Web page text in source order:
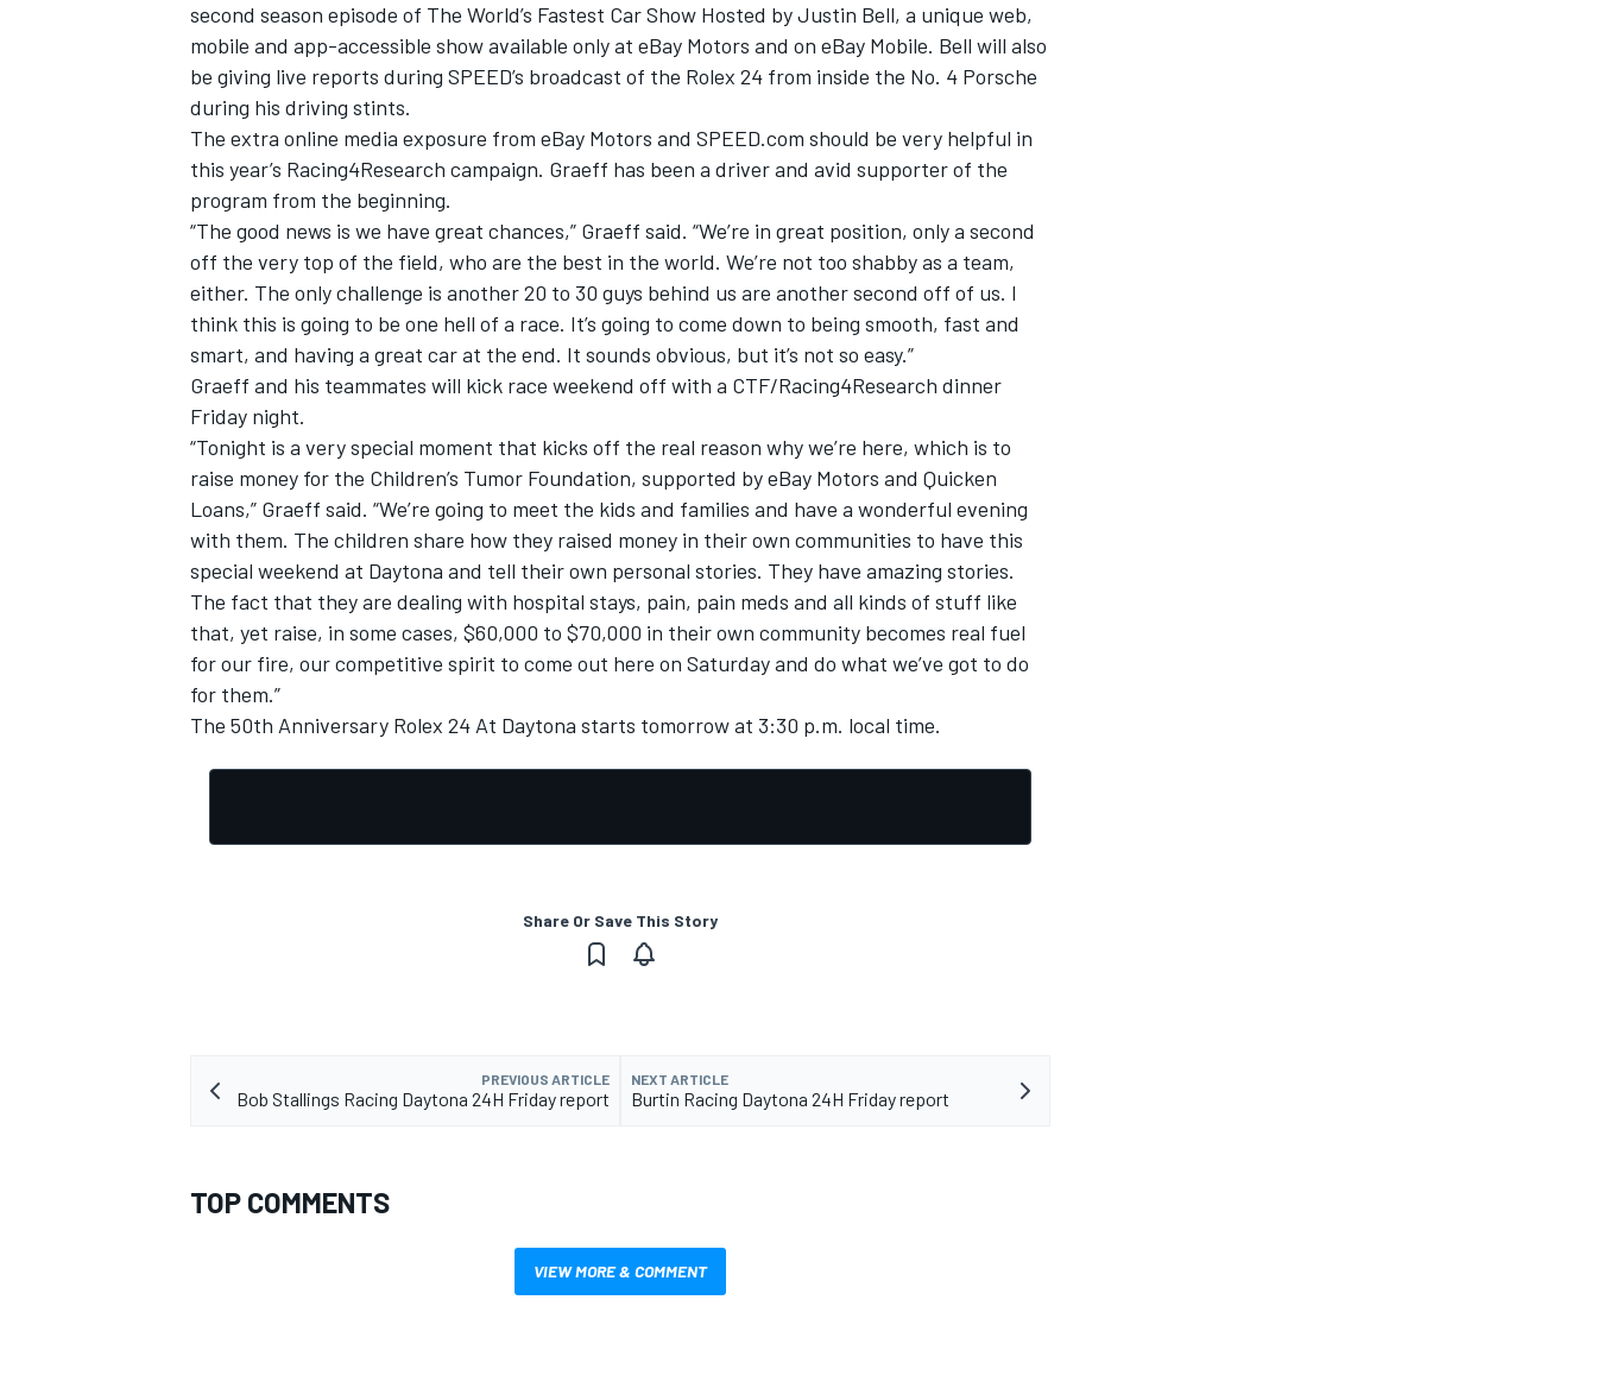
OPEN WHEEL
second season episode of The World’s Fastest Car Show Hosted by Justin Bell, a unique web,
mobile and app-accessible show available only at eBay Motors and on eBay Mobile. Bell will also
be giving live reports during SPEED’s broadcast of the Rolex 24 from inside the No. 4 Porsche
during his driving stints.
The extra online media exposure from eBay Motors and SPEED.com should be very helpful in
this year’s Racing4Research campaign. Graeff has been a driver and avid supporter of the
program from the beginning.
“The good news is we have great chances,” Graeff said. “We’re in great position, only a second
off the very top of the field, who are the best in the world. We’re not too shabby as a team,
either. The only challenge is another 20 to 30 guys behind us are another second off of us. I
think this is going to be one hell of a race. It’s going to come down to being smooth, fast and
smart, and having a great car at the end. It sounds obvious, but it’s not so easy.”
Graeff and his teammates will kick race weekend off with a CTF/Racing4Research dinner
Friday night.
“Tonight is a very special moment that kicks off the real reason why we’re here, which is to
raise money for the Children’s Tumor Foundation, supported by eBay Motors and Quicken
Loans,” Graeff said. “We’re going to meet the kids and families and have a wonderful evening
with them. The children share how they raised money in their own communities to have this
special weekend at Daytona and tell their own personal stories. They have amazing stories.
The fact that they are dealing with hospital stays, pain, pain meds and all kinds of stuff like
that, yet raise, in some cases, $60,000 to $70,000 in their own community becomes real fuel
for our fire, our competitive spirit to come out here on Saturday and do what we’ve got to do
for them.”
The 50th Anniversary Rolex 24 At Daytona starts tomorrow at 3:30 p.m. local time.
Share Or Save This Story
PREVIOUS ARTICLE
Bob Stallings Racing Daytona 24H Friday report
NEXT ARTICLE
Burtin Racing Daytona 24H Friday report
TOP COMMENTS
VIEW MORE & COMMENT